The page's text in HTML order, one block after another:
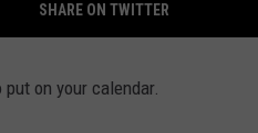
SHARE ON TWITTER
on your calendar.